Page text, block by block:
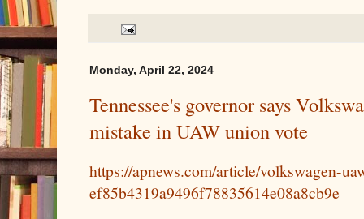
Monday, April 22, 2024
Tennessee's governor says
mistake in UAW union vote
https://apnews.com/article/volkswagen-
ef85b4319a9496f78835614e08a8cb9e